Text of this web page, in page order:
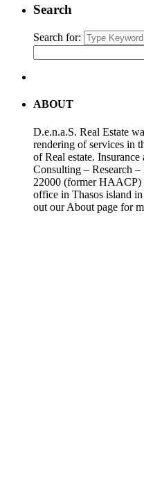
Search
Search for:
ABOUT
D.e.n.a.S. Real Estate
rendering of services in
of Real estate.
Consulting – Research
22000 (former HAACP)
office in Thasos island
out our About page for